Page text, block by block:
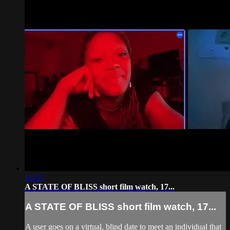
16:55
A STATE OF BLISS short film watch, 17...
A STATE OF BLISS short film watch, 17...
A user goes on a virtual, blind date to meet an individual that